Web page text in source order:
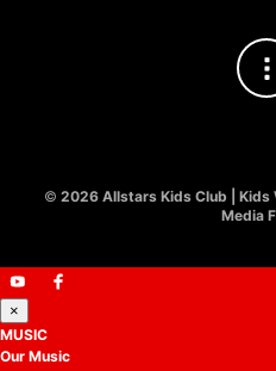
© 2026 Allstars Kids Club | Kids
Media
×
MUSIC
Our Music